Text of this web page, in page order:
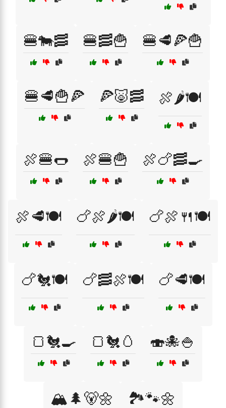
🍔🐄🥓 🍔🥓🍟 🍔🥩🍕🍟
🍔🥩🍟🍕 🍕🐷🥓 🍖🌶️🍽️
🍖🍔🌭 🍖🍔🍟 🍖🍗🥓🍳
🍖🥩🍽️ 🍗🍖🌶️🍽️ 🍗🍖🍴🍽️
🍗🐔🍽️ 🍗🥓🍖🍽️ 🍗🥩🍽️
🍞🐔🍳 🍞🐔🥚 🍣🐙🍚
🏔️🌲🐻🌼 🏞️🐾🌼